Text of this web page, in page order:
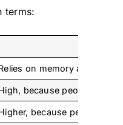
terms:
on memory and end-
because people must
because people see